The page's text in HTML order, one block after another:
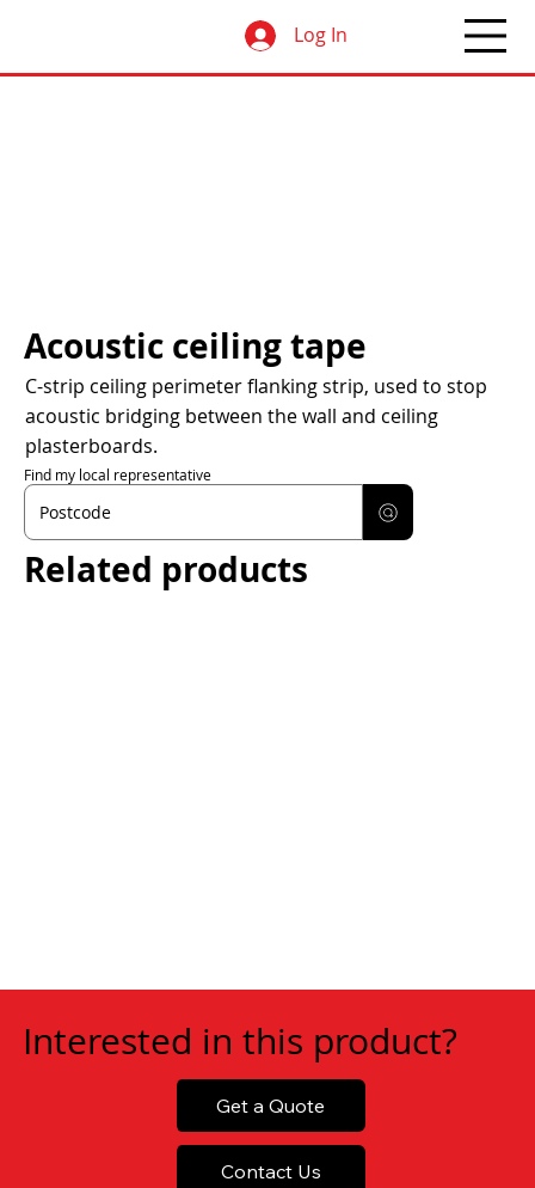
Log In
Acoustic ceiling tape
C-strip ceiling perimeter flanking strip, used to stop
acoustic bridging between the wall and ceiling
plasterboards.
Find my local representative
Related products
Get a Quote
Interested in this product?
Contact Us